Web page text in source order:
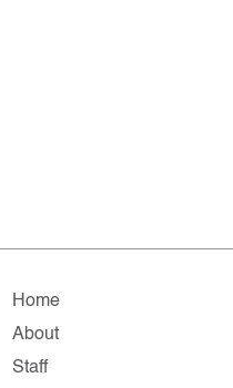
Home
About
Staff